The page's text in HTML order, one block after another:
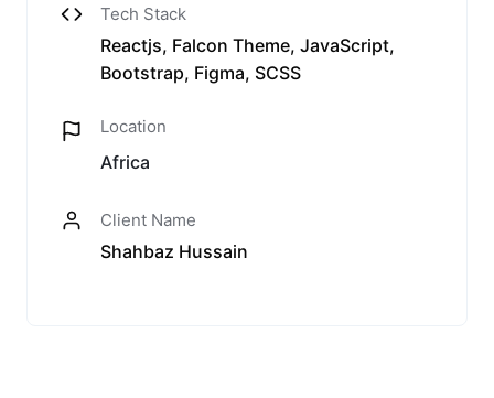
Tech Stack
Reactjs, Falcon Theme, JavaScript,
Bootstrap, Figma, SCSS
Location
Africa
Client Name
Shahbaz Hussain